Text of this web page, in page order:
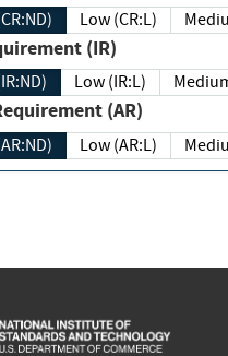
Low (CR:L)
(IR)
Low (IR:L)
(AR)
Low (AR:L)